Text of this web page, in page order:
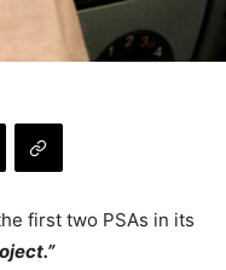
first two PSAs in its